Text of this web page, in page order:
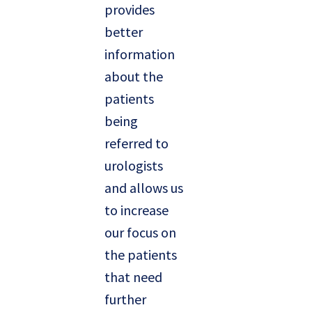
provides
better
information
about the
patients
being
referred to
urologists
and allows us
to increase
our focus on
the patients
that need
further